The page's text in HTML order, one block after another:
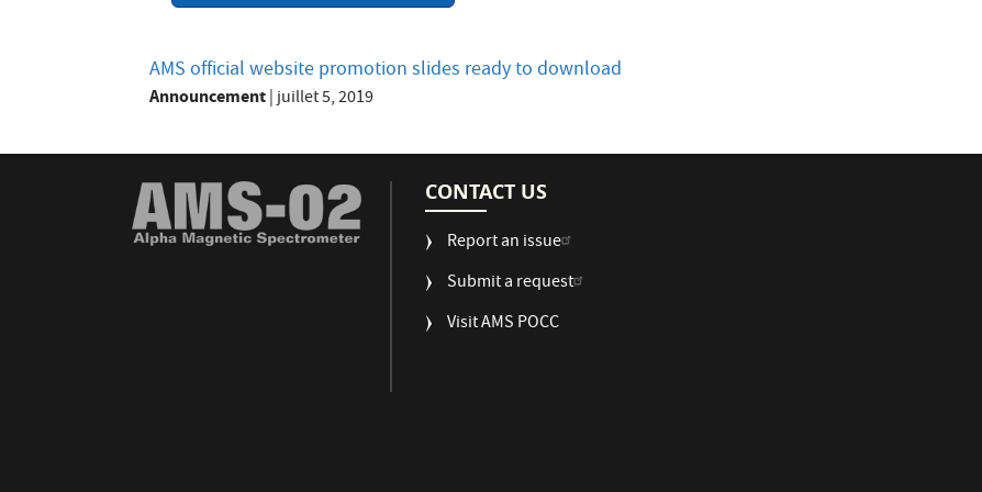
AMS official website promotion slides ready to download
Announcement |juillet 5, 2019
CONTACT US
Report an issue
Submit a request
Visit AMS POCC